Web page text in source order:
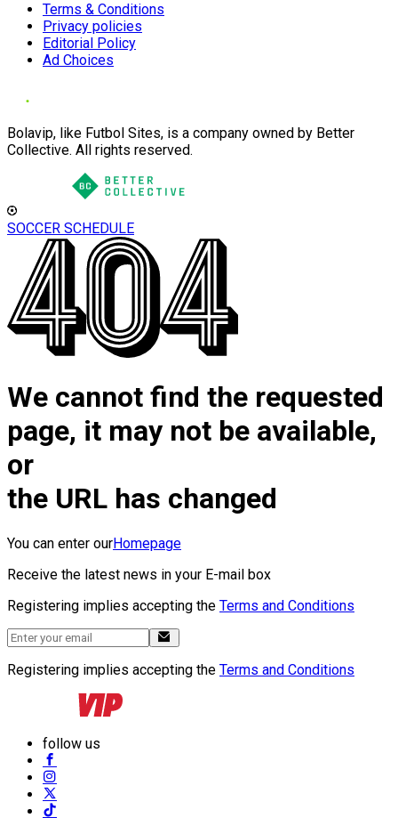
Terms & Conditions
Privacy policies
Editorial Policy
Ad Choices
Bolavip, like Futbol Sites, is a company owned by Better
Collective. All rights reserved.
SOCCER SCHEDULE
We cannot find the requested
page, it may not be available,
or
the URL has changed
You can enter ourHomepage
Receive the latest news in your E-mail box
Registering implies accepting the Terms and Conditions
Registering implies accepting the Terms and Conditions
follow us